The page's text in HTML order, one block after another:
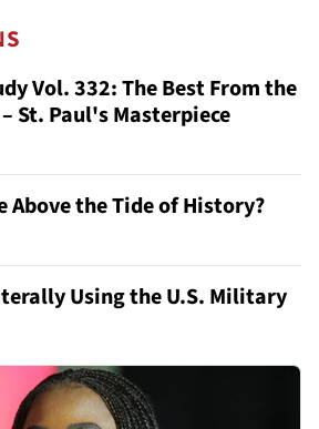
Vol. 332: The Best From the
St. Paul's Masterpiece
Above the Tide of History?
Using the U.S. Military